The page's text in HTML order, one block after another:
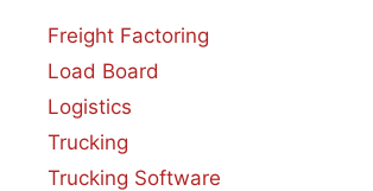
Freight Factoring
Load Board
Logistics
Trucking
Trucking Software